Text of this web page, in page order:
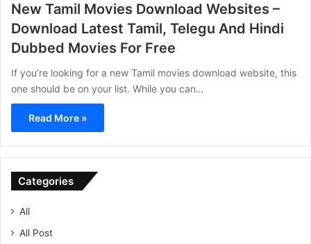
New Tamil Movies Download Websites –
Download Latest Tamil, Telegu And Hindi
Dubbed Movies For Free
If you’re looking for a new Tamil movies download website, this
one should be on your list. While you can…
Read More »
Categories
All
All Post